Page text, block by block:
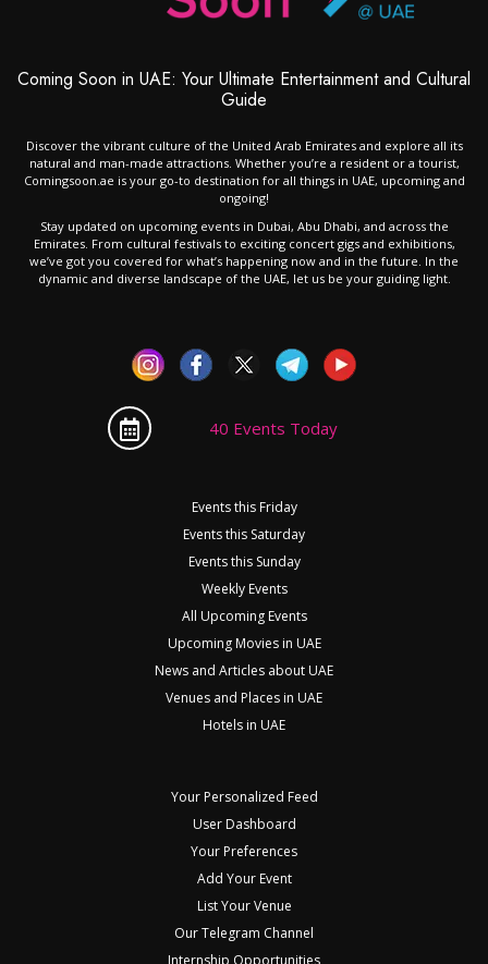
Coming Soon in UAE: Your Ultimate Entertainment and Cultural
Guide
Discover the vibrant culture of the United Arab Emirates and explore all its
natural and man-made attractions. Whether you’re a resident or a tourist,
Comingsoon.ae is your go-to destination for all things in UAE, upcoming and
ongoing!
Stay updated on upcoming events in Dubai, Abu Dhabi, and across the
Emirates. From cultural festivals to exciting concert gigs and exhibitions,
we’ve got you covered for what’s happening now and in the future. In the
dynamic and diverse landscape of the UAE, let us be your guiding light.
40 Events Today
Events this Friday
Events this Saturday
Events this Sunday
Weekly Events
All Upcoming Events
Upcoming Movies in UAE
News and Articles about UAE
Venues and Places in UAE
Hotels in UAE
Your Personalized Feed
User Dashboard
Your Preferences
Add Your Event
List Your Venue
Our Telegram Channel
Internship Opportunities